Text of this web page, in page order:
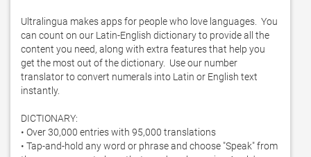
Ultralingua makes apps for people who love languages.  You
can count on our Latin-English dictionary to provide all the
content you need, along with extra features that help you
get the most out of the dictionary.  Use our number
translator to convert numerals into Latin or English text
instantly.
DICTIONARY:
• Over 30,000 entries with 95,000 translations
• Tap-and-hold any word or phrase and choose "Speak" from